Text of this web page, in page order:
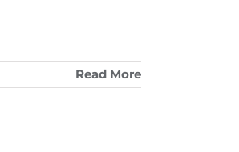
Read More